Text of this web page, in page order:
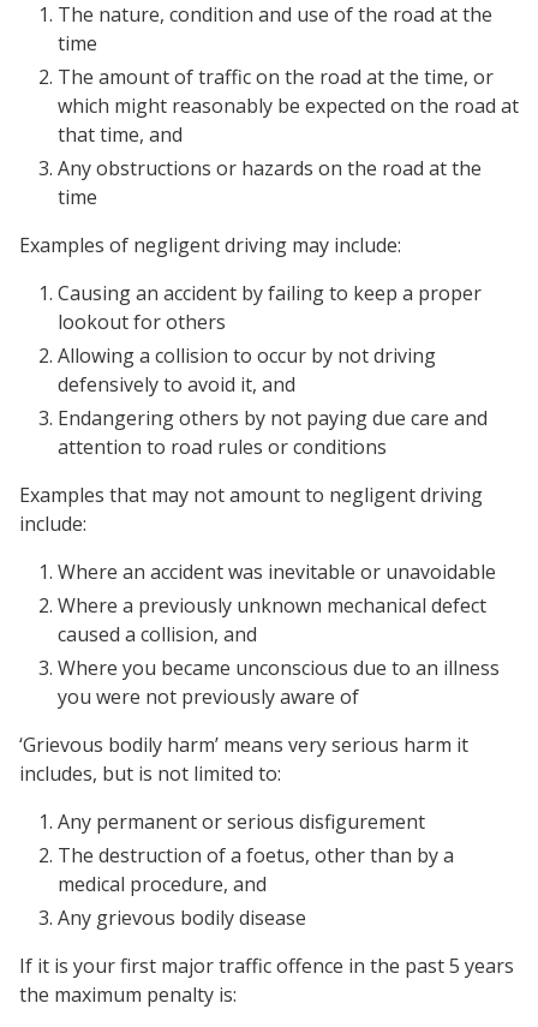
The nature, condition and use of the road at the
time
The amount of traffic on the road at the time, or
which might reasonably be expected on the road at
that time, and
Any obstructions or hazards on the road at the
time
Examples of negligent driving may include:
Causing an accident by failing to keep a proper
lookout for others
Allowing a collision to occur by not driving
defensively to avoid it, and
Endangering others by not paying due care and
attention to road rules or conditions
Examples that may not amount to negligent driving
include:
Where an accident was inevitable or unavoidable
Where a previously unknown mechanical defect
caused a collision, and
Where you became unconscious due to an illness
you were not previously aware of
‘Grievous bodily harm’ means very serious harm it
includes, but is not limited to:
Any permanent or serious disfigurement
The destruction of a foetus, other than by a
medical procedure, and
Any grievous bodily disease
If it is your first major traffic offence in the past 5 years
the maximum penalty is: